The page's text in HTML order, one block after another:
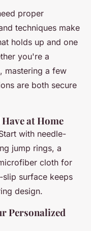
proper
techniques make
holds up and one
you're a
mastering a few
are both secure
at Home
with needle-
jump rings, a
cloth for
surface keeps
design.
Personalized